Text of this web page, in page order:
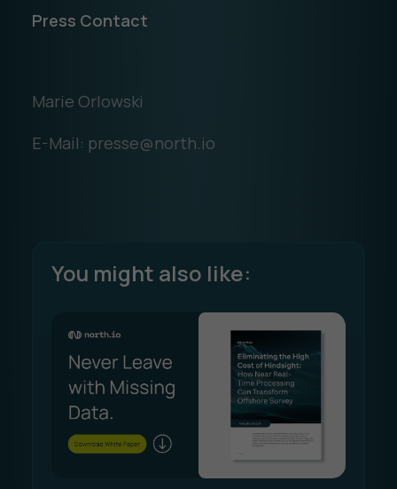
Press Contact
Marie Orlowski
E-Mail: presse@north.io
You might also like: